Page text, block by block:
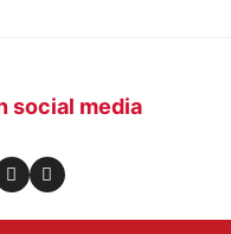
social media